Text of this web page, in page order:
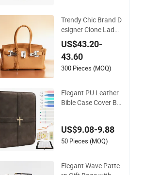
Trendy Chic Brand D
esigner Clone Lady
Fashion Premium L
eather High Quality
Elegant Classic Han
dbag Top-Grain Lea
Durable Bag
US$43.20-
43.60
300 Pieces (MOQ)
Elegant PU Leather
Bible Case Cover Bi
US$9.08-9.88
50 Pieces (MOQ)
Elegant Wave Patte